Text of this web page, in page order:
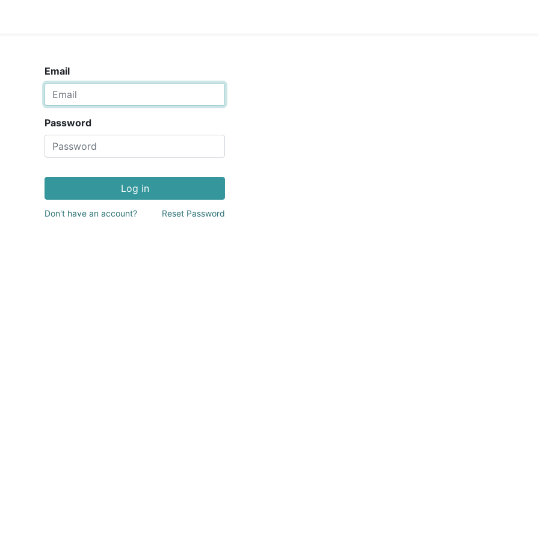
Email
Password
Log in
Don't have an account? Reset Password